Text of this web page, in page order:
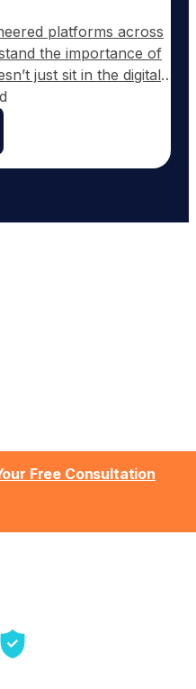
platforms across
the importance of
just sit in the digital
for your business.
are set up and
feature a homepage,
an about page, but
Free Consultation